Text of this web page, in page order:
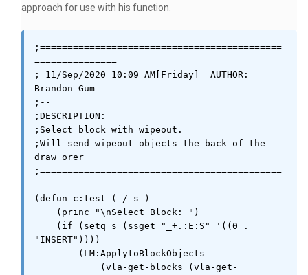
approach for use with his function.
;============================================
===============
; 11/Sep/2020 10:09 AM[Friday]	AUTHOR:
Brandon Gum
;--
;DESCRIPTION:
;Select block with wipeout.
;Will send wipeout objects the back of the
draw orer
;============================================
===============
(defun c:test ( / s )
"INSERT"))))